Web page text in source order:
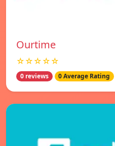
Ourtime
☆☆☆☆☆
0 reviews 0 Average Rating